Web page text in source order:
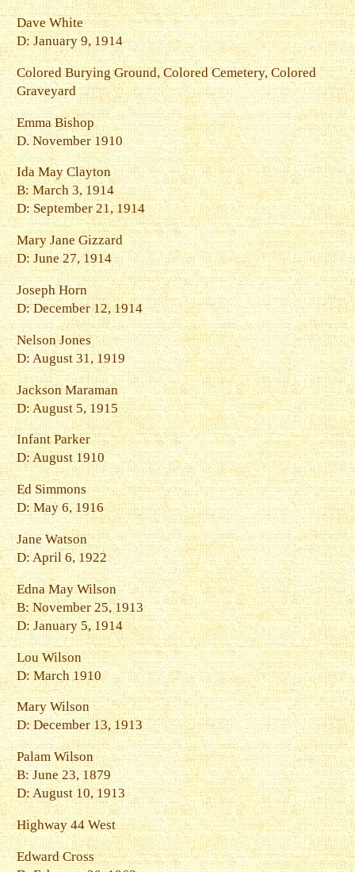
Dave White
D: January 9, 1914
Colored Burying Ground, Colored Cemetery, Colored
Graveyard
Emma Bishop
D. November 1910
Ida May Clayton
B: March 3, 1914
D: September 21, 1914
Mary Jane Gizzard
D: June 27, 1914
Joseph Horn
D: December 12, 1914
Nelson Jones
D: August 31, 1919
Jackson Maraman
D: August 5, 1915
Infant Parker
D: August 1910
Ed Simmons
D: May 6, 1916
Jane Watson
D: April 6, 1922
Edna May Wilson
B: November 25, 1913
D: January 5, 1914
Lou Wilson
D: March 1910
Mary Wilson
D: December 13, 1913
Palam Wilson
B: June 23, 1879
D: August 10, 1913
Highway 44 West
Edward Cross